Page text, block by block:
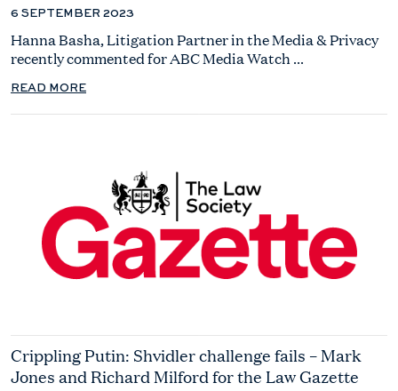
6 SEPTEMBER 2023
Hanna Basha, Litigation Partner in the Media & Privacy
recently commented for ABC Media Watch ...
READ MORE
Crippling Putin: Shvidler challenge fails – Mark
Jones and Richard Milford for the Law Gazette